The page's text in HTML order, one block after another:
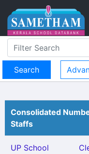
Consolidated
Staffs
UP School